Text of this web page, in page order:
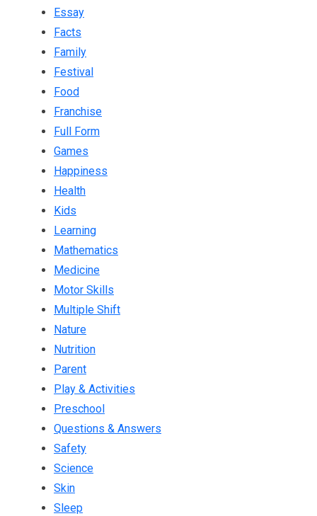
Essay
Facts
Family
Festival
Food
Franchise
Full Form
Games
Happiness
Health
Kids
Learning
Mathematics
Medicine
Motor Skills
Multiple Shift
Nature
Nutrition
Parent
Play & Activities
Preschool
Questions & Answers
Safety
Science
Skin
Sleep